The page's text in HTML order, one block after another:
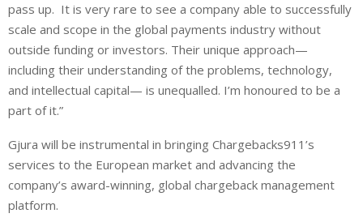
pass up. It is very rare to see a company able to successfully
scale and scope in the global payments industry without
outside funding or investors. Their unique approach—
including their understanding of the problems, technology,
and intellectual capital— is unequalled. I’m honoured to be a
part of it.”
Gjura will be instrumental in bringing Chargebacks911’s
services to the European market and advancing the
company’s award-winning, global chargeback management
platform.